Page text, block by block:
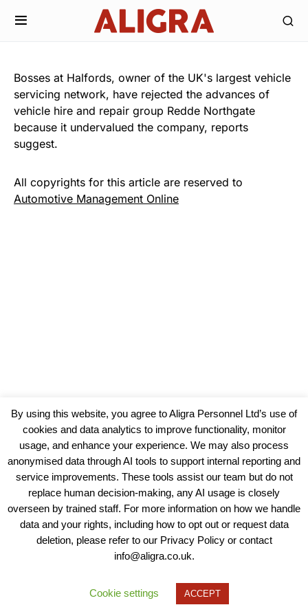
Bosses at Halfords, owner of the UK's largest vehicle
servicing network, have rejected the advances of
vehicle hire and repair group Redde Northgate
because it undervalued the company, reports
suggest.
All copyrights for this article are reserved to
Automotive Management Online
View our Policies, Terms and Conditions
Copyright © 2025 - Aligra Personnel Ltd.
Designed & developed by Aligra.
By using this website, you agree to Aligra Personnel Ltd’s use of
cookies and data analytics to improve functionality, monitor
usage, and enhance your experience. We may also process
anonymised data through AI tools to support internal reporting and
service improvements. These tools assist our team but do not
replace human decision-making, any AI usage is closely
overseen by trained staff. For more information on how we handle
data and your rights, including how to opt out or request data
deletion, please refer to our Privacy Policy or contact
info@aligra.co.uk.
Cookie settings ACCEPT